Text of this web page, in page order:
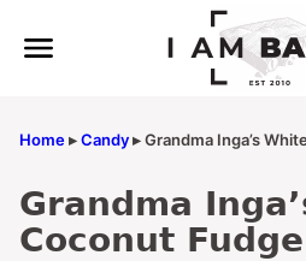
Home▸Candy▸Grandma Inga’s
Grandma
Coconut Fudge